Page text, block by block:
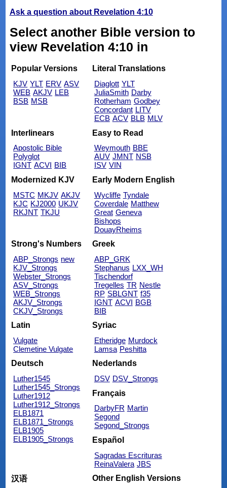
Ask a question about Revelation 4:10
Select another Bible version to
view Revelation 4:10 in
Popular Versions
KJV YLT ERV ASV
WEB AKJV LEB
BSB MSB
Literal Translations
Diaglott YLT
JuliaSmith Darby
Rotherham Godbey
Concordant LITV
ECB ACV BLB MLV
Interlinears
Apostolic Bible
Polyglot
IGNT ACVI BIB
Easy to Read
Weymouth BBE
AUV JMNT NSB
ISV VIN
Modernized KJV
MSTC MKJV AKJV
KJC KJ2000 UKJV
RKJNT TKJU
Early Modern English
Wycliffe Tyndale
Coverdale Matthew
Great Geneva
Bishops
DouayRheims
Strong's Numbers
ABP_Strongs new
KJV_Strongs
Webster_Strongs
ASV_Strongs
WEB_Strongs
AKJV_Strongs
CKJV_Strongs
Greek
ABP_GRK
Stephanus LXX_WH
Tischendorf
Tregelles TR Nestle
RP SBLGNT f35
IGNT ACVI BGB
BIB
Latin
Vulgate
Clemetine Vulgate
Syriac
Etheridge Murdock
Lamsa Peshitta
Deutsch
Luther1545
Luther1545_Strongs
Luther1912
Luther1912_Strongs
ELB1871
ELB1871_Strongs
ELB1905
ELB1905_Strongs
Nederlands
DSV DSV_Strongs
Français
DarbyFR Martin
Segond
Segond_Strongs
Español
Sagradas Escrituras
ReinaValera JBS
汉语
Other English Versions